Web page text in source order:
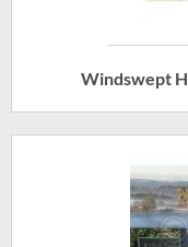
Windswept